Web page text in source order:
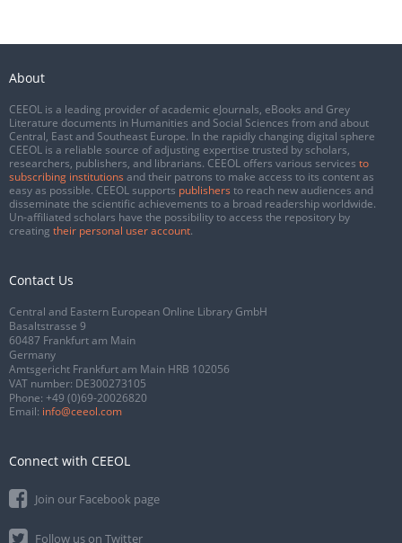
About
CEEOL is a leading provider of academic eJournals, eBooks and Grey
Literature documents in Humanities and Social Sciences from and about
Central, East and Southeast Europe. In the rapidly changing digital sphere
CEEOL is a reliable source of adjusting expertise trusted by scholars,
researchers, publishers, and librarians. CEEOL offers various services to
subscribing institutions and their patrons to make access to its content as
easy as possible. CEEOL supports publishers to reach new audiences and
disseminate the scientific achievements to a broad readership worldwide.
Un-affiliated scholars have the possibility to access the repository by
creating their personal user account.
Contact Us
Central and Eastern European Online Library GmbH
Basaltstrasse 9
60487 Frankfurt am Main
Germany
Amtsgericht Frankfurt am Main HRB 102056
VAT number: DE300273105
Phone: +49 (0)69-20026820
Email: info@ceeol.com
Connect with CEEOL
Join our Facebook page
Follow us on Twitter